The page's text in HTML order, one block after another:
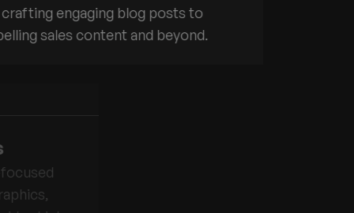
engaging blog posts to
sales content and beyond.